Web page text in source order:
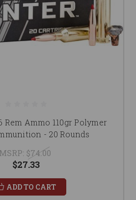
Rem Ammo 110gr Polymer
- 20 Rounds
MSRP: $74.00
$27.33
ADD TO CART